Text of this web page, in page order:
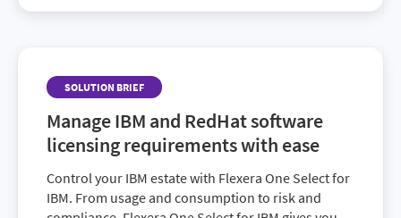
SOLUTION BRIEF
Manage IBM and RedHat software
licensing requirements with ease
Control your IBM estate with Flexera One Select for
IBM. From usage and consumption to risk and